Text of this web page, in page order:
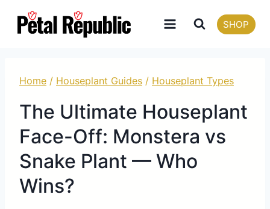
SHOP
Home / Houseplant Guides / Houseplant Types
The Ultimate Houseplant
Face-Off: Monstera vs
Snake Plant — Who
Wins?